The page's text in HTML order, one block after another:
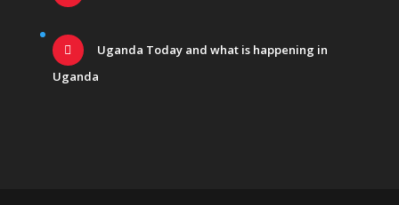
Uganda Today and what is happening in
Uganda